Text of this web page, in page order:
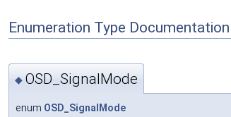
Enumeration Type Documentation
◆ OSD_SignalMode
enum OSD_SignalMode